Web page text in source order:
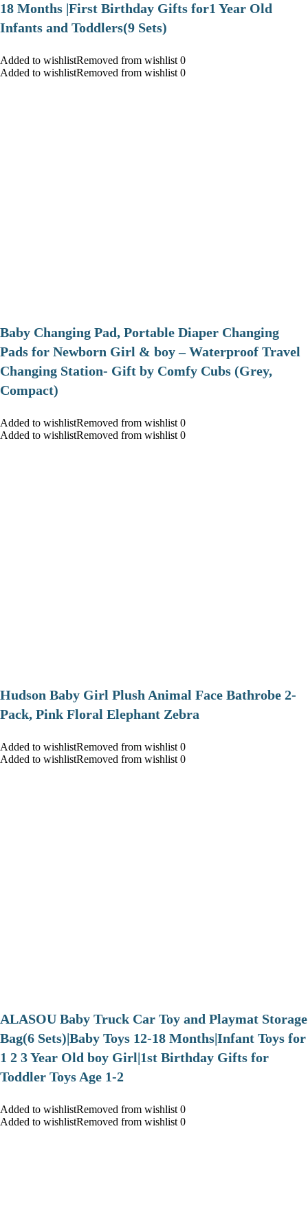
18 Months |First Birthday Gifts for1 Year Old
Infants and Toddlers(9 Sets)
Added to wishlistRemoved from wishlist 0
Added to wishlistRemoved from wishlist 0
Baby Changing Pad, Portable Diaper Changing
Pads for Newborn Girl & boy – Waterproof Travel
Changing Station- Gift by Comfy Cubs (Grey,
Compact)
Added to wishlistRemoved from wishlist 0
Added to wishlistRemoved from wishlist 0
Hudson Baby Girl Plush Animal Face Bathrobe 2-
Pack, Pink Floral Elephant Zebra
Added to wishlistRemoved from wishlist 0
Added to wishlistRemoved from wishlist 0
ALASOU Baby Truck Car Toy and Playmat Storage
Bag(6 Sets)|Baby Toys 12-18 Months|Infant Toys for
1 2 3 Year Old boy Girl|1st Birthday Gifts for
Toddler Toys Age 1-2
Added to wishlistRemoved from wishlist 0
Added to wishlistRemoved from wishlist 0